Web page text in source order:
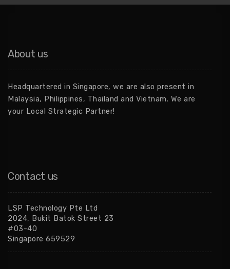
About us
Headquartered in Singapore, we are also present in
Malaysia, Philippines, Thailand and Vietnam. We are
your Local Strategic Partner!
Contact us
LSP Technology Pte Ltd
2024, Bukit Batok Street 23
#03-40
Singapore 659529